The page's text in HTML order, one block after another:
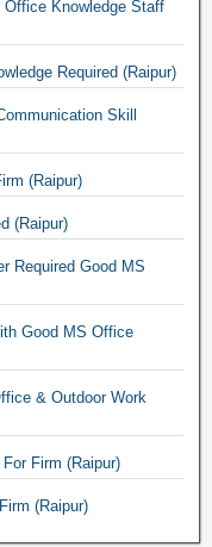
Knowledge Staff
Required (Raipur)
Skill
(Raipur)
Graduate Male Cash Counter Staff Required (Raipur)
Required Good MS
Good MS Office
& Outdoor Work
10th /12th / Graduate Pass Helper Require For Firm (Raipur)
Sales / Marketing Executive Required For Firm (Raipur)